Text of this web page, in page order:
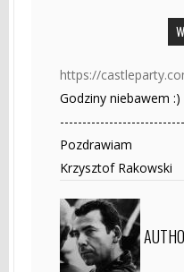
https://
Godziny niebawem :)
Pozdrawiam
Krzysztof Rakowski